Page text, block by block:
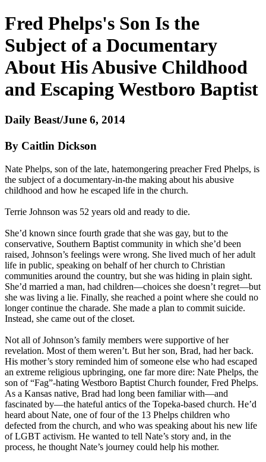
Fred Phelps's Son Is the
Subject of a Documentary
About His Abusive Childhood
and Escaping Westboro Baptist
Daily Beast/June 6, 2014
By Caitlin Dickson
Nate Phelps, son of the late, hatemongering preacher Fred Phelps, is
the subject of a documentary-in-the making about his abusive
childhood and how he escaped life in the church.
Terrie Johnson was 52 years old and ready to die.
She’d known since fourth grade that she was gay, but to the
conservative, Southern Baptist community in which she’d been
raised, Johnson’s feelings were wrong. She lived much of her adult
life in public, speaking on behalf of her church to Christian
communities around the country, but she was hiding in plain sight.
She’d married a man, had children—choices she doesn’t regret—but
she was living a lie. Finally, she reached a point where she could no
longer continue the charade. She made a plan to commit suicide.
Instead, she came out of the closet.
Not all of Johnson’s family members were supportive of her
revelation. Most of them weren’t. But her son, Brad, had her back.
His mother’s story reminded him of someone else who had escaped
an extreme religious upbringing, one far more dire: Nate Phelps, the
son of “Fag”-hating Westboro Baptist Church founder, Fred Phelps.
As a Kansas native, Brad had long been familiar with—and
fascinated by—the hateful antics of the Topeka-based church. He’d
heard about Nate, one of four of the 13 Phelps children who
defected from the church, and who was speaking about his new life
of LGBT activism. He wanted to tell Nate’s story and, in the
process, he thought Nate’s journey could help his mother.